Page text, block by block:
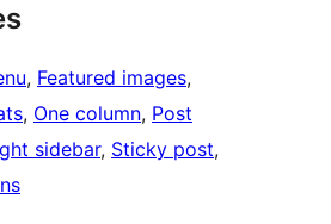
, Featured images
, One column, Post
sidebar, Sticky post